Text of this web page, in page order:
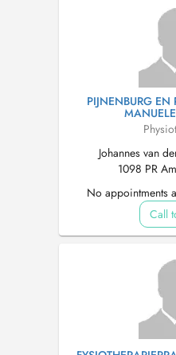
PIJNENBURG EN
Johannes van
1098 PR
No appointments
Call